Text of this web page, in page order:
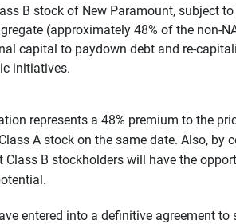
B stock of New Paramount, subject
(approximately 48% of the non-
capital to paydown debt and re-
initiatives.
represents a 48% premium to the
A stock on the same date. Also,
Class B stockholders will have the
entered into a definitive agreement